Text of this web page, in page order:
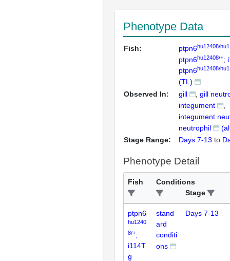
Phenotype Data
Fish: ptpn6hu12408/
ptpn6hu12408/+;
ptpn6hu12408/
(TL)
Observed In:
gill
gill
integument
integument
neutrophil
Stage Range:
Days 7-13 to
Phenotype Detail
Fish
Conditions
Stage
ptpn6
hu1240
8/+;
i114T
g
stand
ard
conditi
ons
Days 7-13